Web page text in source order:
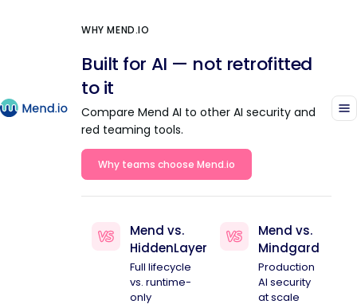
WHY MEND.IO
Built for AI — not retrofitted
to it
Compare Mend AI to other AI security and
red teaming tools.
Why teams choose Mend.io
Mend vs.
HiddenLayer
Full lifecycle
vs. runtime-
only
Mend vs.
Mindgard
Production
AI security
at scale